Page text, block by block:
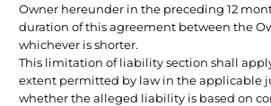
Owner hereunder in the preceding 12
duration of this agreement between the
whichever is shorter.
This limitation of liability section shall
extent permitted by law in the applicable
whether the alleged liability is based on